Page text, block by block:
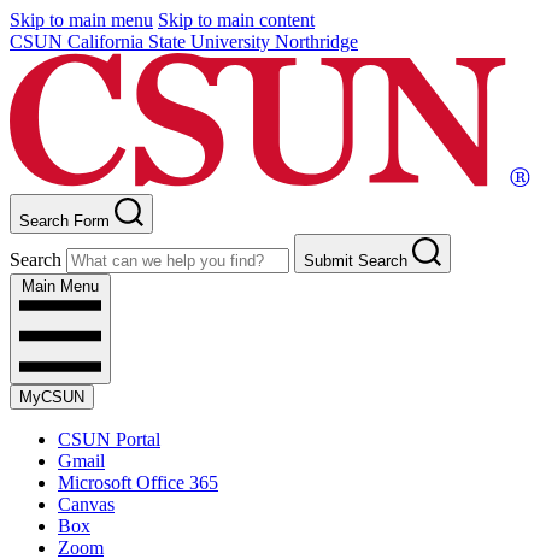
Skip to main menu Skip to main content
CSUN California State University Northridge
Search Form
Search
Submit Search
Main Menu
MyCSUN
CSUN Portal
Gmail
Microsoft Office 365
Canvas
Box
Zoom